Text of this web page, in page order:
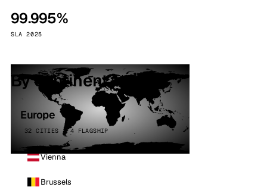
99.995%
SLA 2025
By continent
Europe
32 CITIES · 4 FLAGSHIP
Vienna
Brussels